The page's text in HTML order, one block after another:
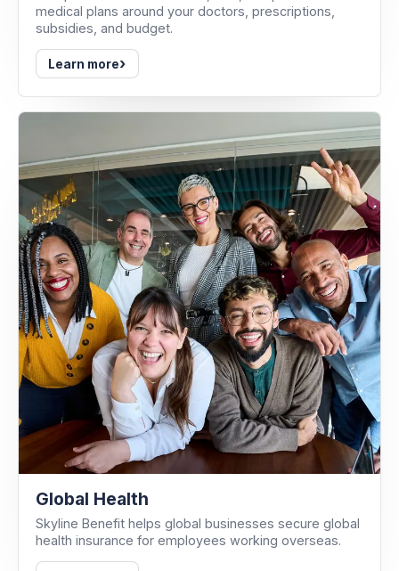
Compare Covered California, ACA, and private
medical plans around your doctors, prescriptions,
subsidies, and budget.
Learn more›
Global Health
Skyline Benefit helps global businesses secure global
health insurance for employees working overseas.